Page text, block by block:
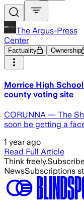
The Argus-Press
Center
Factuality Ownership
Morrice High
county voting site
CORUNNA — The
soon be getting a
1 year ago
Read Full Article
Think freely.
NewsSubscriptions